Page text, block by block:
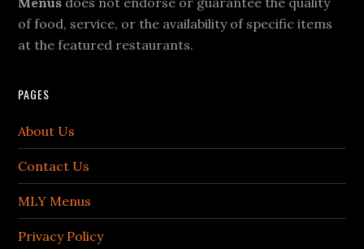
of food, service, or the availability of specific items
at the featured restaurants.
PAGES
About Us
Contact Us
MLY Menus
Privacy Policy